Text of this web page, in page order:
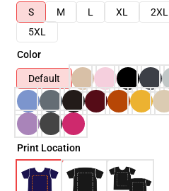
S
M L XL 2XL
5XL
Color
Default
Print Location